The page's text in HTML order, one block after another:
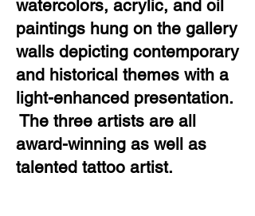
watercolors, acrylic, and oil
paintings hung on the gallery
walls depicting contemporary
and historical themes with a
light-enhanced presentation.
The three artists are all
award-winning as well as
talented tattoo artist.